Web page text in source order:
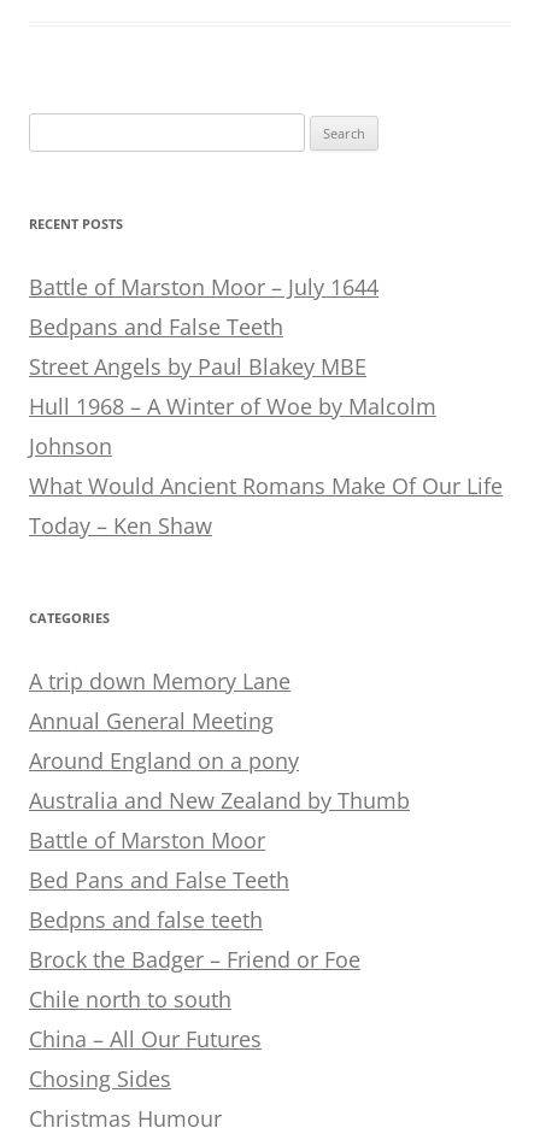
for:
RECENT POSTS
Battle of Marston Moor – July 1644
Bedpans and False Teeth
Street Angels by Paul Blakey MBE
Hull 1968 – A Winter of Woe by Malcolm
Johnson
What Would Ancient Romans Make Of Our Life
Today – Ken Shaw
CATEGORIES
A trip down Memory Lane
Annual General Meeting
Around England on a pony
Australia and New Zealand by Thumb
Battle of Marston Moor
Bed Pans and False Teeth
Bedpns and false teeth
Brock the Badger – Friend or Foe
Chile north to south
China – All Our Futures
Chosing Sides
Christmas Humour